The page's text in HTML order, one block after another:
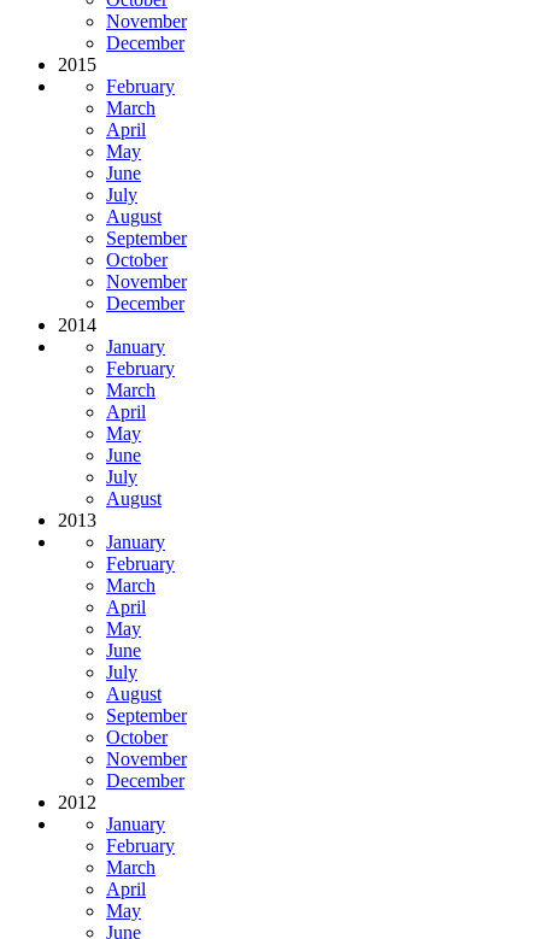
November
December
2015
February
March
April
May
June
July
August
September
October
November
December
2014
January
February
March
April
May
June
July
August
2013
January
February
March
April
May
June
July
August
September
October
November
December
2012
January
February
March
April
May
June